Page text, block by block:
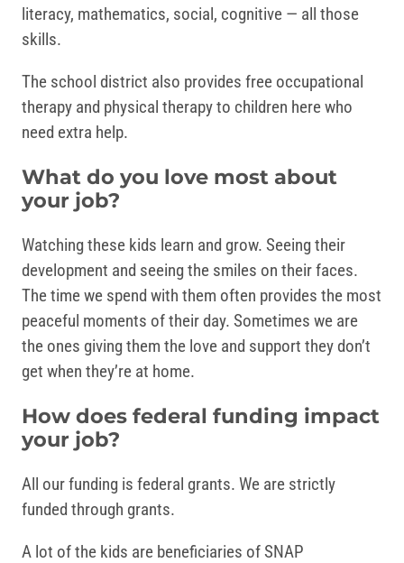
literacy, mathematics, social, cognitive — all those
skills.
The school district also provides free occupational
therapy and physical therapy to children here who
need extra help.
What do you love most about
your job?
Watching these kids learn and grow. Seeing their
development and seeing the smiles on their faces.
The time we spend with them often provides the most
peaceful moments of their day. Sometimes we are
the ones giving them the love and support they don’t
get when they’re at home.
How does federal funding impact
your job?
All our funding is federal grants. We are strictly
funded through grants.
A lot of the kids are beneficiaries of SNAP